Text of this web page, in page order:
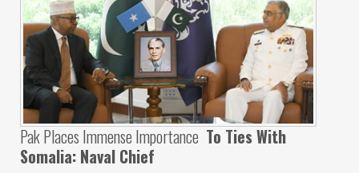
Pak Places Immense Importance To Ties With
Somalia: Naval Chief